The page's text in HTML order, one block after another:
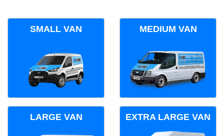
SMALL VAN MEDIUM VAN
LARGE VAN EXTRA LARGE VAN